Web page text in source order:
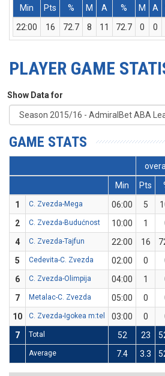
Min
Pts % M A % M A
22:00
16 72.7 8 11 72.7 0 0
PLAYER GAME
Show Data for
GAME STATS
overall
Min
Pts
1
C. Zvezda-Mega 06:00 5
2
C. Zvezda-Budućnost 10:00 1
4
C. Zvezda-Tajfun 22:00 16
5
Cedevita-C. Zvezda 02:00 0
6
C. Zvezda-Olimpija 04:00 1
7
Metalac-C. Zvezda 05:00 0
10
C. Zvezda-Igokea m:tel 03:00 0
7
Total 52 23
Average 7.4 3.3